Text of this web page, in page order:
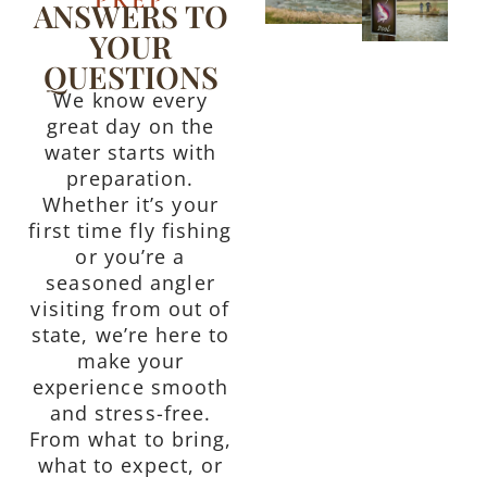
ANSWERS TO
YOUR
QUESTIONS
We know every
great day on the
water starts with
preparation.
Whether it’s your
first time fly fishing
or you’re a
seasoned angler
visiting from out of
state, we’re here to
make your
experience smooth
and stress-free.
From what to bring,
what to expect, or